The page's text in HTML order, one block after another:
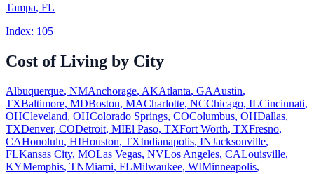
Tampa, FL
Index: 105
Cost of Living by City
Albuquerque, NMAnchorage, AKAtlanta, GAAustin,
TXBaltimore, MDBoston, MACharlotte, NCChicago, ILCincinnati,
OHCleveland, OHColorado Springs, COColumbus, OHDallas,
TXDenver, CODetroit, MIEl Paso, TXFort Worth, TXFresno,
CAHonolulu, HIHouston, TXIndianapolis, INJacksonville,
FLKansas City, MOLas Vegas, NVLos Angeles, CALouisville,
KYMemphis, TNMiami, FLMilwaukee, WIMinneapolis,